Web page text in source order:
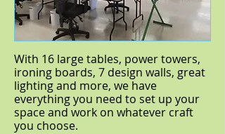
With 16 large tables, power towers,
ironing boards, 7 design walls, great
lighting and more, we have
everything you need to set up your
space and work on whatever craft
you choose.